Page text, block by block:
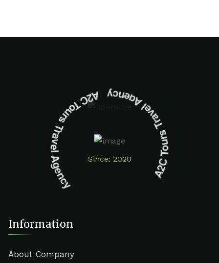
Since: 2020
A2C Tours Travel Agency A2C Tours Travel Agency
Information
About Company